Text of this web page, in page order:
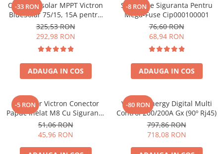
-33 RON
Controler solar MPPT Victron
BlueSolar 75/15, 15A pentru
sisteme solare 12V si 24V
325,53 RON
292,98 RON
ADAUGA IN COS
-8 RON
Suport De Siguranta Pentru
Mega-Fuse Cip000100001
76,60 RON
68,94 RON
ADAUGA IN COS
-5 RON
Conector Victron Conector
Papuc Inelat M8 Cu Siguranta
Fuzibila Ato De 30A
Bpc900110014 M8, siguranta
(BPC900110014)
51,06 RON
45,96 RON
-80 RON
Victron Energy Digital Multi
Control 200/200A Gx (90º Rj45)
797,86 RON
718,08 RON